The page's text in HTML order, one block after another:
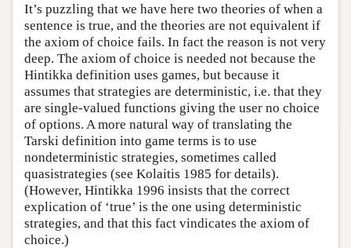
It’s puzzling that we have here two theories of when a
sentence is true, and the theories are not equivalent if
the axiom of choice fails. In fact the reason is not very
deep. The axiom of choice is needed not because the
Hintikka definition uses games, but because it
assumes that strategies are deterministic, i.e. that they
are single-valued functions giving the user no choice
of options. A more natural way of translating the
Tarski definition into game terms is to use
nondeterministic strategies, sometimes called
quasistrategies (see Kolaitis 1985 for details).
(However, Hintikka 1996 insists that the correct
explication of ‘true’ is the one using deterministic
strategies, and that this fact vindicates the axiom of
choice.)